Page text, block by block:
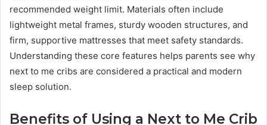
recommended weight limit. Materials often include
lightweight metal frames, sturdy wooden structures, and
firm, supportive mattresses that meet safety standards.
Understanding these core features helps parents see why
next to me cribs are considered a practical and modern
sleep solution.
Benefits of Using a Next to Me Crib